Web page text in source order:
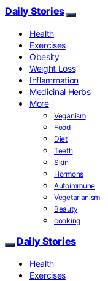
Daily Stories
Health
Exercises
Obesity
Weight Loss
Inflammation
Medicinal Herbs
More
Veganism
Food
Diet
Teeth
Skin
Hormons
Autoimmune
Vegetarianism
Beauty
cooking
Daily Stories
Health
Exercises